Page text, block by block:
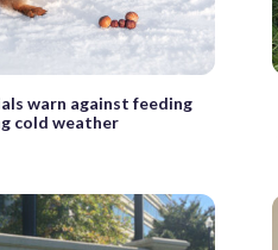
warn against feeding
cold weather